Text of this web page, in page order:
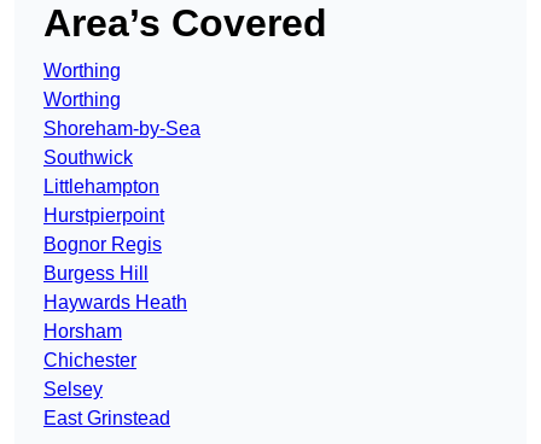
Area’s Covered
Worthing
Worthing
Shoreham-by-Sea
Southwick
Littlehampton
Hurstpierpoint
Bognor Regis
Burgess Hill
Haywards Heath
Horsham
Chichester
Selsey
East Grinstead